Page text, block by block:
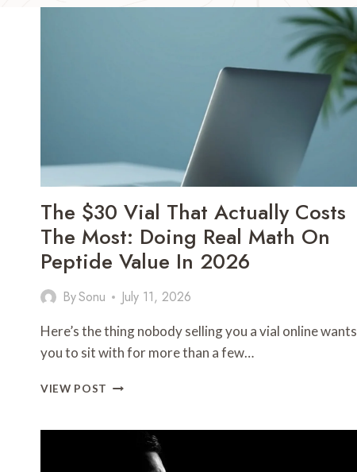
The $30 Vial That Actually Costs
The Most: Doing Real Math On
Peptide Value In 2026
BySonu July 11, 2026
Here’s the thing nobody selling you a vial online wants
you to sit with for more than a few…
VIEW POST THE
THAT
ACTUALLY